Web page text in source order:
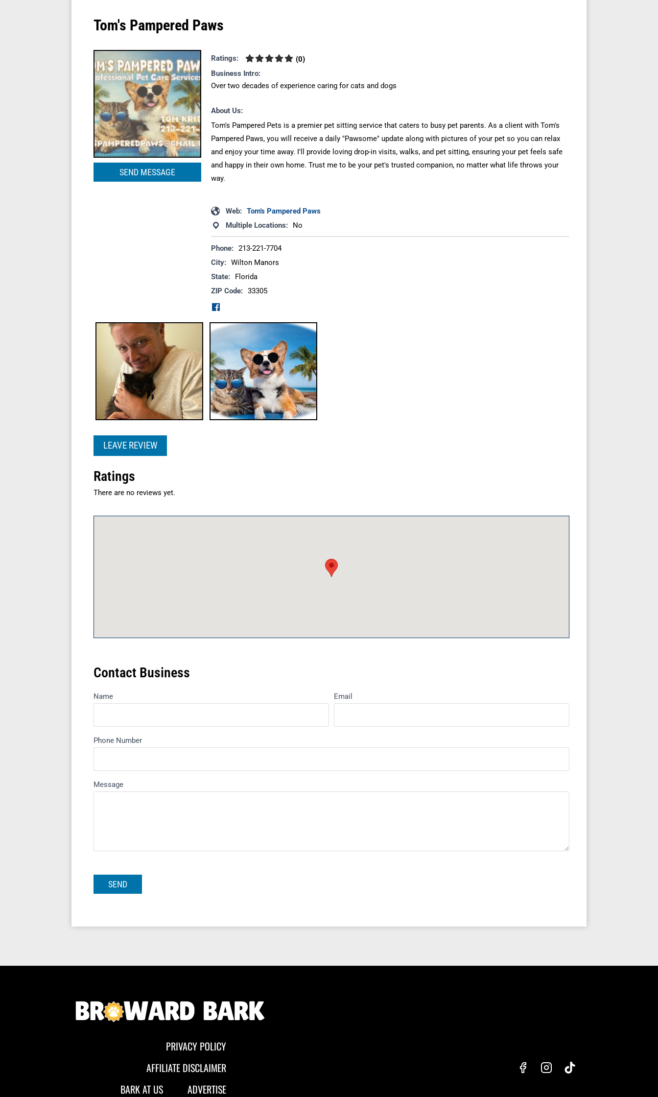
Tom's Pampered Paws
SEND MESSAGE
Ratings: (0)
Business Intro:
Over two decades of experience caring for cats and dogs
About Us:
Tom's Pampered Pets is a premier pet sitting service that caters to busy pet parents. As a client with Tom's
Pampered Paws, you will receive a daily "Pawsome" update along with pictures of your pet so you can relax
and enjoy your time away. I'll provide loving drop-in visits, walks, and pet sitting, ensuring your pet feels safe
and happy in their own home. Trust me to be your pet's trusted companion, no matter what life throws your
way.
Web: Tom's Pampered Paws
Multiple Locations:
No
Phone: 213-221-7704
City: Wilton Manors
State:
Florida
ZIP Code: 33305
LEAVE REVIEW
Ratings
There are no reviews yet.
Contact Business
Name Email
Phone Number
Message
PRIVACY POLICY
AFFILIATE DISCLAIMER
BARK AT US
ADVERTISE